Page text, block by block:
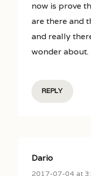
now is prove
are there and
and really
wonder about.
REPLY
Dario
2017-07-04 at